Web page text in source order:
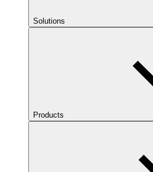
Solutions
Products